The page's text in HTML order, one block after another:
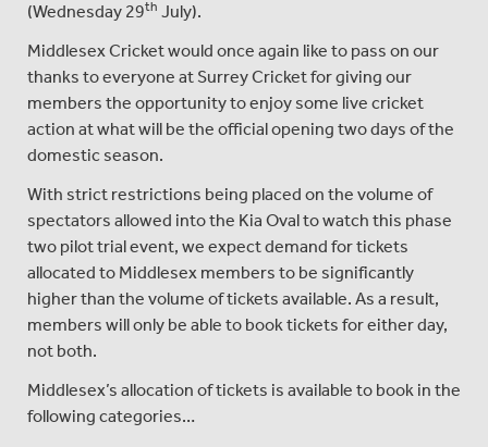
(Wednesday 29th July).
Middlesex Cricket would once again like to pass on our
thanks to everyone at Surrey Cricket for giving our
members the opportunity to enjoy some live cricket
action at what will be the official opening two days of the
domestic season.
With strict restrictions being placed on the volume of
spectators allowed into the Kia Oval to watch this phase
two pilot trial event, we expect demand for tickets
allocated to Middlesex members to be significantly
higher than the volume of tickets available. As a result,
members will only be able to book tickets for either day,
not both.
Middlesex’s allocation of tickets is available to book in the
following categories…